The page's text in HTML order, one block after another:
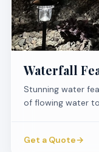
Waterfall
Stunning water
of flowing water
Get a Quote→